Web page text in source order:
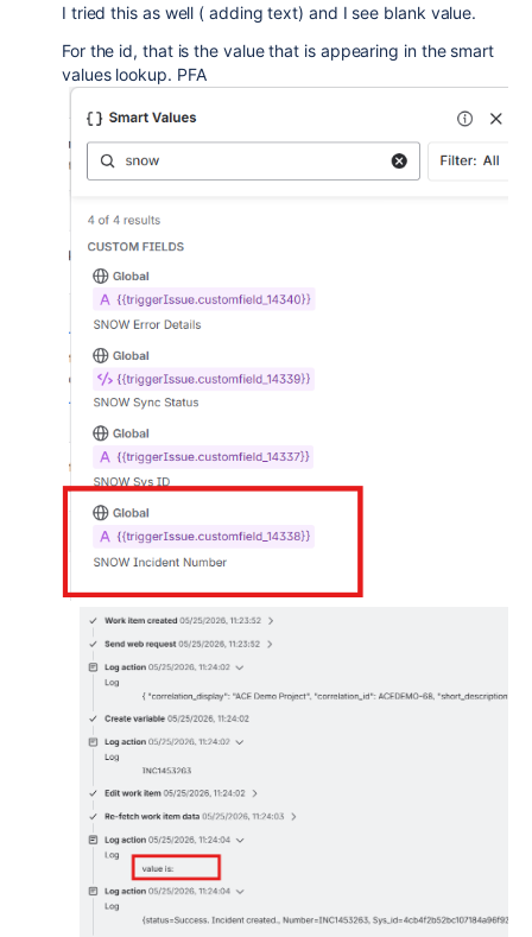
I tried this as well ( adding text) and I see blank value.
For the id, that is the value that is appearing in the smart
values lookup. PFA